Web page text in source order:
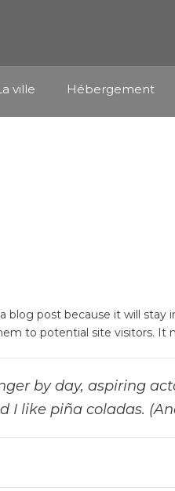
ville Hébergement
blog post because it will
to potential site visitors. It
by day, aspiring
I like piña coladas.